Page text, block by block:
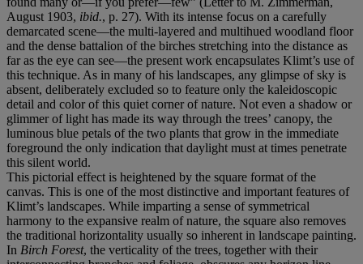
August 1903, ibid., p. 27). With its intense focus on a carefully
demarcated scene—the multi-layered and multihued woodland floor
and the dense battalion of the birches stretching into the distance as
far as the eye can see—the present work encapsulates Klimt’s use of
this technique. As in many of his landscapes, any glimpse of sky is
absent, deliberately excluded so to feature only the kaleidoscopic
detail and color of this quiet corner of nature. Not even a shadow or
glimmer of light has made its way through the trees’ canopy, the
luminous blue petals of the two plants that grow in the immediate
foreground the only indication that daylight must at times penetrate
this silent world.
This pictorial effect is heightened by the square format of the
canvas. This is one of the most distinctive and important features of
Klimt’s landscapes. While imparting a sense of symmetrical
harmony to the expansive realm of nature, the square also removes
the traditional horizontality usually so inherent in landscape painting.
In Birch Forest, the verticality of the trees, together with their